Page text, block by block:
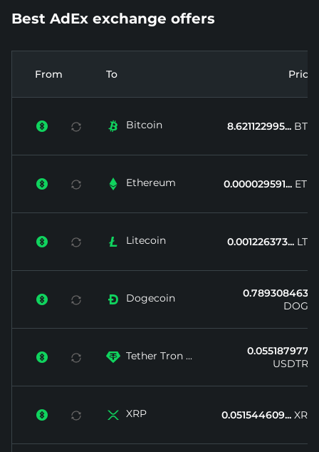
Best AdEx exchange offers
From To Price
  Bitcoin 8.621122995... BTC
  Ethereum 0.000029591... ETH
  Litecoin 0.001226373... LTC
  Dogecoin
0.789308463...
DOGE
  Tether Tron ...
0.055187977...
USDTRX
  XRP 0.051544609... XRP